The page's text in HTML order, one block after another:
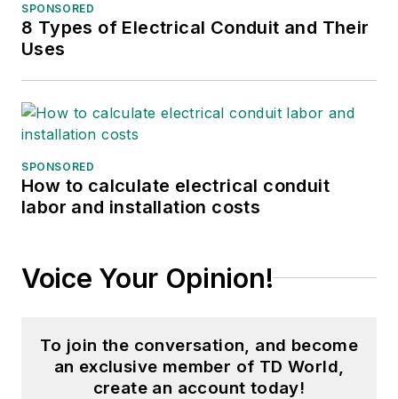
SPONSORED
8 Types of Electrical Conduit and Their
Uses
SPONSORED
How to calculate electrical conduit
labor and installation costs
Voice Your Opinion!
To join the conversation, and become
an exclusive member of TD World,
create an account today!